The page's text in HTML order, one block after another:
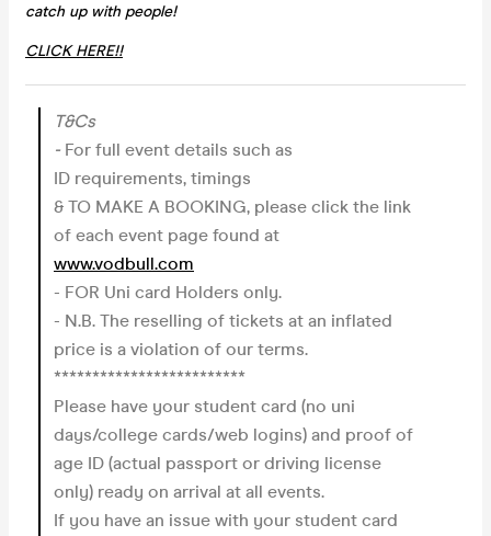
catch up with people!
CLICK HERE!!
T&Cs
- For full event details such as
ID requirements, timings
& TO MAKE A BOOKING, please click the link
of each event page found at
www.vodbull.com
- FOR Uni card Holders only.
- N.B. The reselling of tickets at an inflated
price is a violation of our terms.
*************************
Please have your student card (no uni
days/college cards/web logins) and proof of
age ID (actual passport or driving license
only) ready on arrival at all events.
If you have an issue with your student card